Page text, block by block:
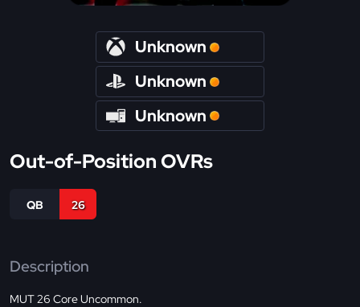
Unknown
Unknown
Unknown
Out-of-Position OVRs
QB 26
Description
MUT 26 Core Uncommon.